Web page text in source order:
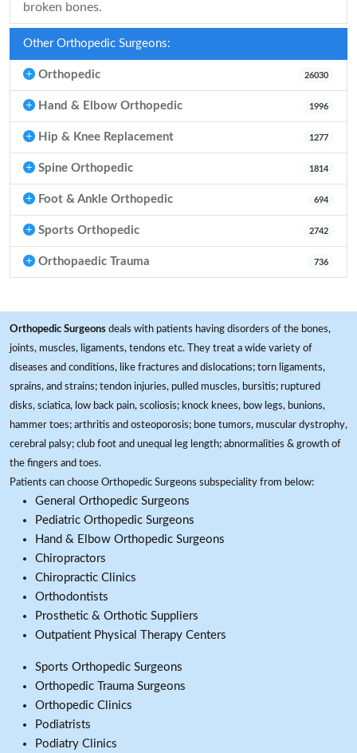
broken bones.
Other Orthopedic Surgeons:
Orthopedic 26030
Hand & Elbow Orthopedic 1996
Hip & Knee Replacement 1277
Spine Orthopedic 1814
Foot & Ankle Orthopedic 694
Sports Orthopedic 2742
Orthopaedic Trauma 736
Orthopedic Surgeons deals with patients having disorders of the bones,
joints, muscles, ligaments, tendons etc. They treat a wide variety of
diseases and conditions, like fractures and dislocations; torn ligaments,
sprains, and strains; tendon injuries, pulled muscles, bursitis; ruptured
disks, sciatica, low back pain, scoliosis; knock knees, bow legs, bunions,
hammer toes; arthritis and osteoporosis; bone tumors, muscular dystrophy,
cerebral palsy; club foot and unequal leg length; abnormalities & growth of
the fingers and toes.
Patients can choose Orthopedic Surgeons subspeciality from below:
General Orthopedic Surgeons
Pediatric Orthopedic Surgeons
Hand & Elbow Orthopedic Surgeons
Chiropractors
Chiropractic Clinics
Orthodontists
Prosthetic & Orthotic Suppliers
Outpatient Physical Therapy Centers
Sports Orthopedic Surgeons
Orthopedic Trauma Surgeons
Orthopedic Clinics
Podiatrists
Podiatry Clinics